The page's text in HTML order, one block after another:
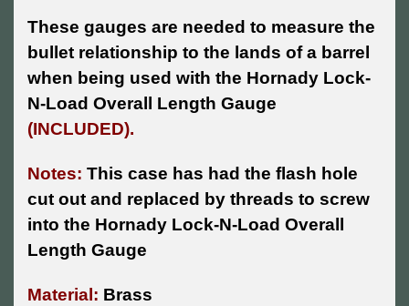
These gauges are needed to measure the
bullet relationship to the lands of a barrel
when being used with the Hornady Lock-
N-Load Overall Length Gauge
(INCLUDED).
Notes: This case has had the flash hole
cut out and replaced by threads to screw
into the Hornady Lock-N-Load Overall
Length Gauge
Material: Brass